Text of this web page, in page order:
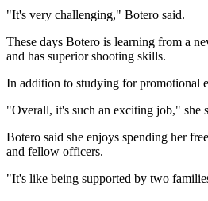
"It's very challenging," Botero said.
These days Botero is learning from a
and has superior shooting skills.
In addition to studying for promotional
"Overall, it's such an exciting job," she
Botero said she enjoys spending her
and fellow officers.
"It's like being supported by two